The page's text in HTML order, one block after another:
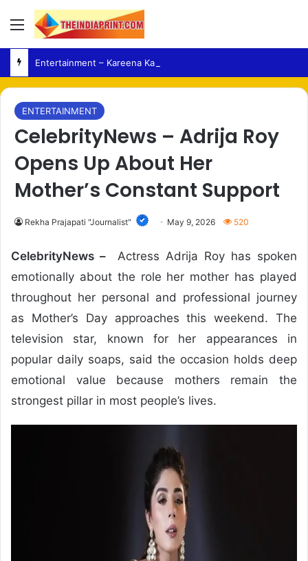
Menu
ENTERTAINMENT
CelebrityNews – Adrija Roy
Opens Up About Her
Mother’s Constant Support
Rekha Prajapati "Journalist" May 9, 2026 520
CelebrityNews –
Actress Adrija Roy has spoken
emotionally about the role her mother has played
throughout her personal and professional journey
as Mother’s Day approaches this weekend. The
television star, known for her appearances in
popular daily soaps, said the occasion holds deep
emotional value because mothers remain the
strongest pillar in most people’s lives.